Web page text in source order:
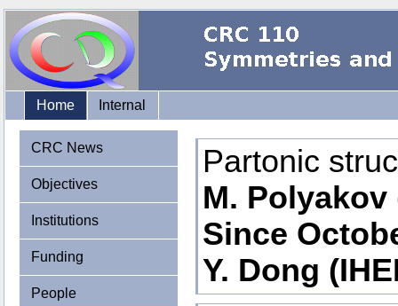
Home Internal
CRC News
Objectives
Institutions
Funding
People
Partonic
M. Polyakov
Since
Y. Dong